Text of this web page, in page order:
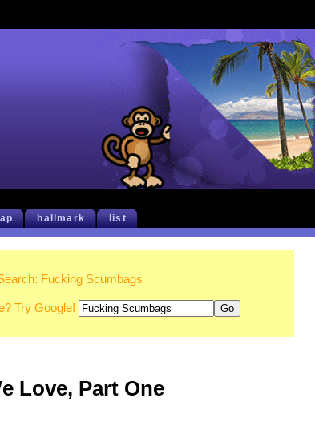
hallmark list
Fucking Scumbags
Try Google!
Love, Part One